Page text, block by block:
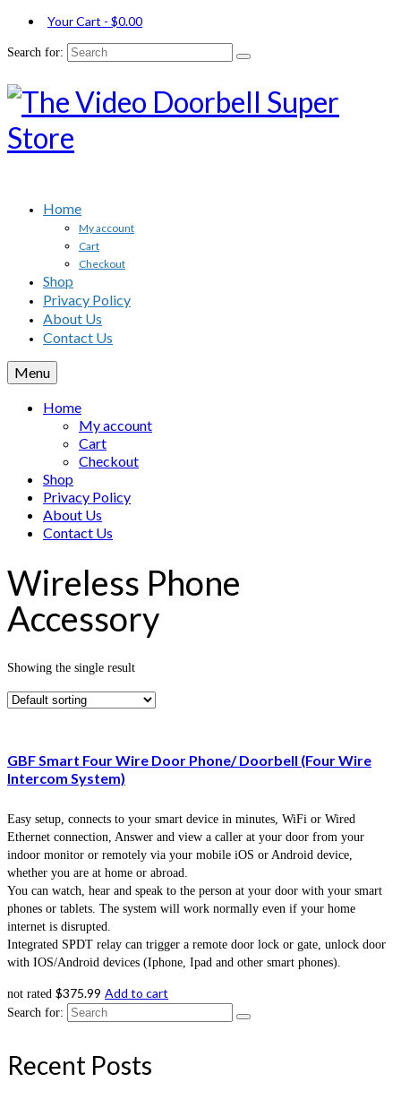
Your Cart - $0.00
Search for:
Home
My account
Cart
Checkout
Shop
Privacy Policy
About Us
Contact Us
Menu
Home
My account
Cart
Checkout
Shop
Privacy Policy
About Us
Contact Us
Wireless Phone
Accessory
Showing the single result
GBF Smart Four Wire Door Phone/ Doorbell (Four Wire
Intercom System)
Easy setup, connects to your smart device in minutes, WiFi or Wired
Ethernet connection, Answer and view a caller at your door from your
indoor monitor or remotely via your mobile iOS or Android device,
whether you are at home or abroad.
You can watch, hear and speak to the person at your door with your smart
phones or tablets. The system will work normally even if your home
internet is disrupted.
Integrated SPDT relay can trigger a remote door lock or gate, unlock door
with IOS/Android devices (Iphone, Ipad and other smart phones).
not rated $375.99 Add to cart
Search for:
Recent Posts